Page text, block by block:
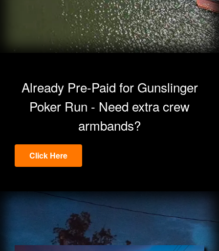
Already Pre-Paid for Gunslinger
Poker Run - Need extra crew
armbands?
Click Here